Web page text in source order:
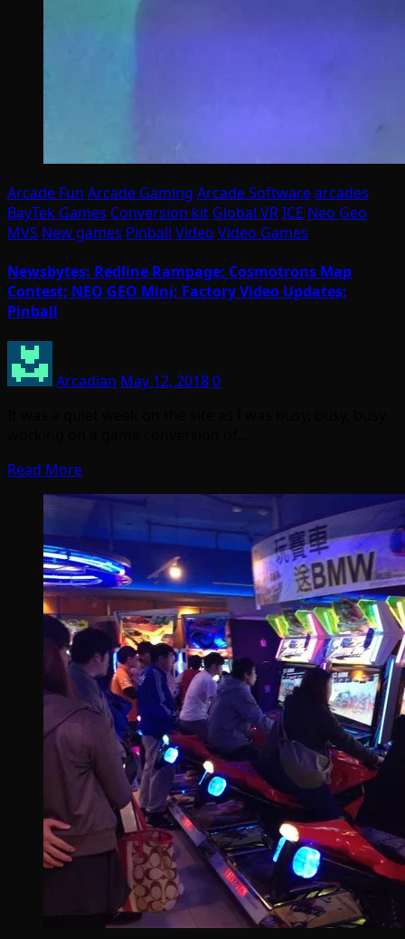
Arcade Fun Arcade Gaming Arcade Softwarearcades
BayTek Games Conversion kit Global VRICE Neo Geo
MVS New games Pinball Video Video Games
Newsbytes: Redline Rampage; Cosmotrons Map
Contest; NEO GEO Mini; Factory Video Updates;
Pinball
Arcadian May 12, 20180
Read More